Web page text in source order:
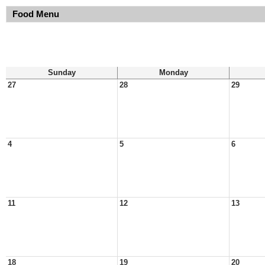
Food Menu
Sunday Monday
27
28 29
4 5 6
11 12 13
18 19 20